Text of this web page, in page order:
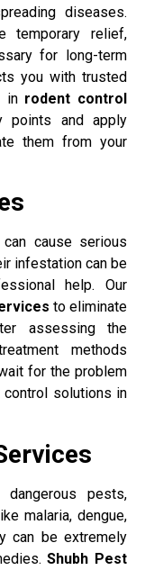
diseases.
temporary relief,
for long-term
you with trusted
in rodent control
points and apply
them from your
cause serious
infestation can be
help. Our
to eliminate
assessing the
methods
for the problem
solutions in
pests,
malaria, dengue,
can be extremely
Shubh Pest